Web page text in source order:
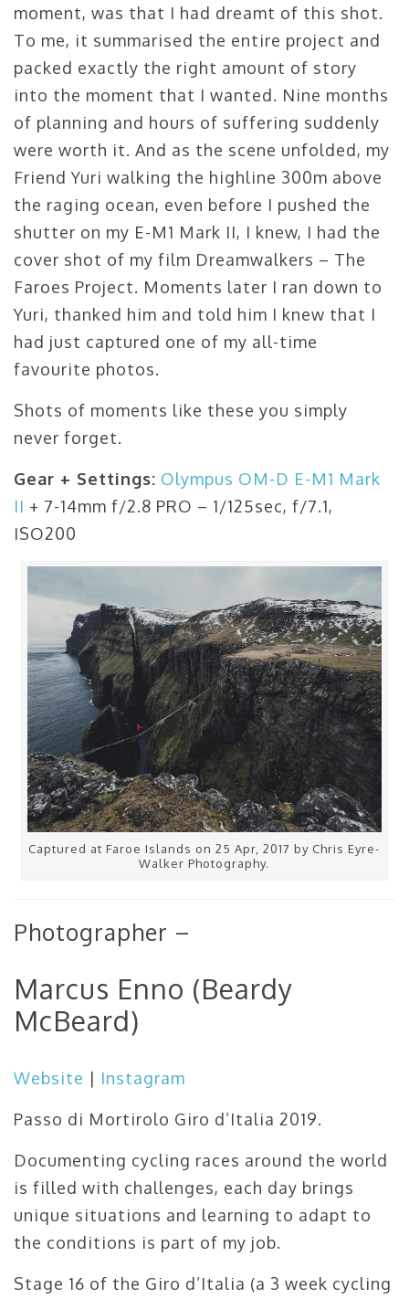
moment, was that I had dreamt of this shot.
To me, it summarised the entire project and
packed exactly the right amount of story
into the moment that I wanted. Nine months
of planning and hours of suffering suddenly
were worth it. And as the scene unfolded, my
Friend Yuri walking the highline 300m above
the raging ocean, even before I pushed the
shutter on my E-M1 Mark II, I knew, I had the
cover shot of my film Dreamwalkers – The
Faroes Project. Moments later I ran down to
Yuri, thanked him and told him I knew that I
had just captured one of my all-time
favourite photos.
Shots of moments like these you simply
never forget.
Gear + Settings: Olympus OM-D E-M1 Mark
II + 7-14mm f/2.8 PRO – 1/125sec, f/7.1,
ISO200
Captured at Faroe Islands on 25 Apr, 2017 by Chris Eyre-
Walker Photography.
Photographer –
Marcus Enno (Beardy
McBeard)
Website | Instagram
Passo di Mortirolo Giro d’Italia 2019.
Documenting cycling races around the world
is filled with challenges, each day brings
unique situations and learning to adapt to
the conditions is part of my job.
Stage 16 of the Giro d’Italia (a 3 week cycling